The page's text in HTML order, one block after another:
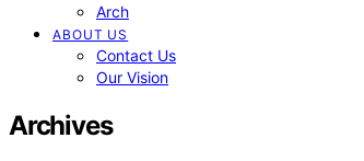
Arch
ABOUT US
Contact Us
Our Vision
Archives